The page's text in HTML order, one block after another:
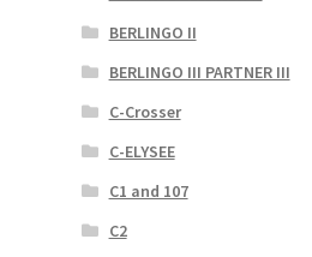
BERLINGO II
BERLINGO III PARTNER III
C-Crosser
C-ELYSEE
C1 and 107
C2